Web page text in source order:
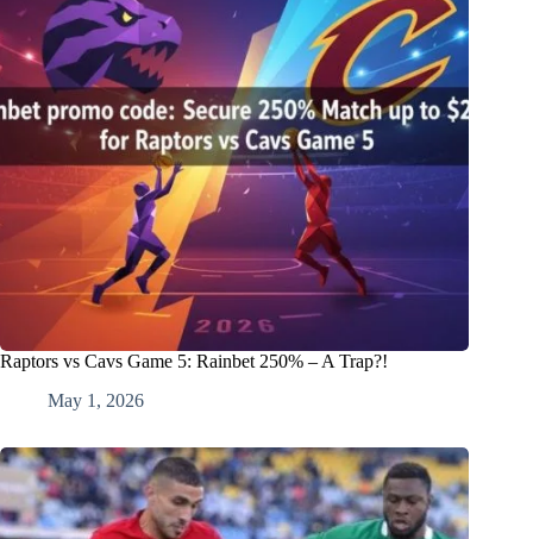
Raptors vs Cavs Game 5: Rainbet 250% – A Trap?!
May 1, 2026